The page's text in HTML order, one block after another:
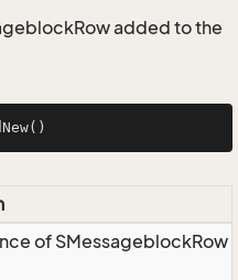
added to the
()
of